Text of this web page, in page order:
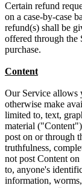
Certain refund
on a case-by-case
refund(s) shall be
offered through the
purchase.
Content
Our Service allows
otherwise make
limited to, text,
material
post on or through
truthfulness,
not post Content
to, anyone's
information,